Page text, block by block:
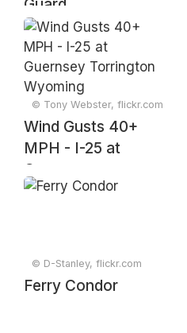
Guard
© Tony Webster, flickr.com
Wind Gusts 40+
MPH - I-25 at
Guernsey
Torrington
© D-Stanley, flickr.com
Ferry Condor